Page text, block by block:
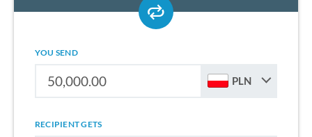
YOU SEND
PLN
RECIPIENT GETS